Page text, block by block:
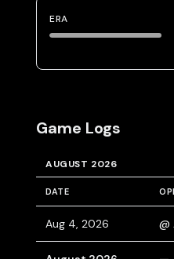
ERA
Game Logs
AUGUST 2026
DATE
Aug 4, 2026 @